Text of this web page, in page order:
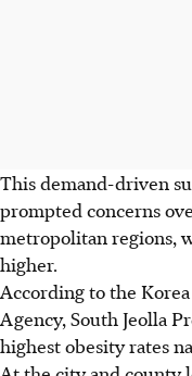
This demand-driven
prompted concerns
metropolitan regions,
higher.
According to the
Agency, South Jeolla
highest obesity rates